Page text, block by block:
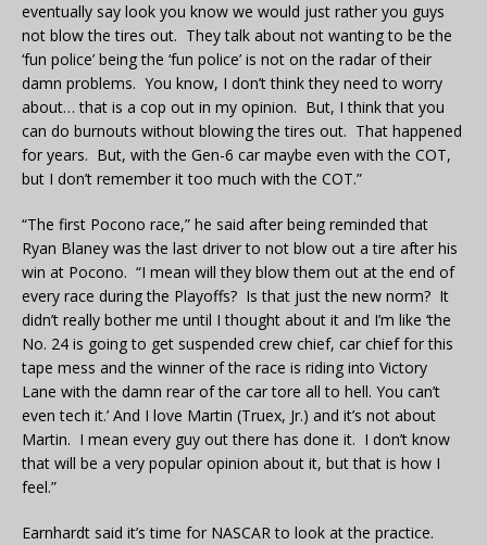
eventually say look you know we would just rather you guys
not blow the tires out. They talk about not wanting to be the
‘fun police’ being the ‘fun police’ is not on the radar of their
damn problems. You know, I don’t think they need to worry
about… that is a cop out in my opinion. But, I think that you
can do burnouts without blowing the tires out. That happened
for years. But, with the Gen-6 car maybe even with the COT,
but I don’t remember it too much with the COT.”
“The first Pocono race,” he said after being reminded that
Ryan Blaney was the last driver to not blow out a tire after his
win at Pocono. “I mean will they blow them out at the end of
every race during the Playoffs? Is that just the new norm? It
didn’t really bother me until I thought about it and I’m like ‘the
No. 24 is going to get suspended crew chief, car chief for this
tape mess and the winner of the race is riding into Victory
Lane with the damn rear of the car tore all to hell. You can’t
even tech it.’ And I love Martin (Truex, Jr.) and it’s not about
Martin. I mean every guy out there has done it. I don’t know
that will be a very popular opinion about it, but that is how I
feel.”
Earnhardt said it’s time for NASCAR to look at the practice.